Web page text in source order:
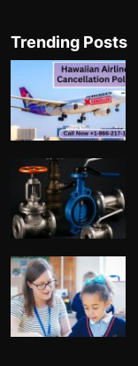
Trending Posts